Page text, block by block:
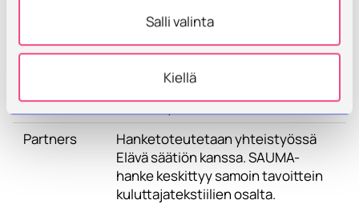
Salli valinta
Kiellä
physical and digital
demonstrations related to the
transition to circular economy and
the operating environment, as well
as the development of circular
economy business models.
Partners
Hanketoteutetaan yhteistyössä
Elävä säätiön kanssa. SAUMA-
hanke keskittyy samoin tavoittein
kuluttajatekstiilien osalta.